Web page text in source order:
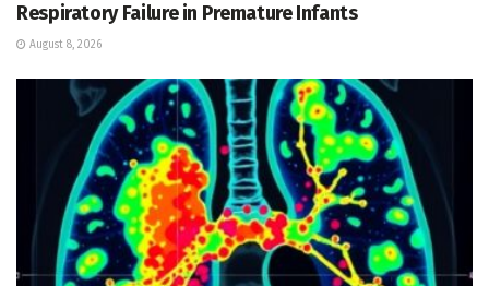
Respiratory Failure in Premature Infants
August 8, 2026